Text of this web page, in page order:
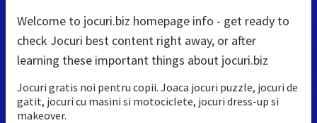
Welcome to jocuri.biz homepage info - get ready to
check Jocuri best content right away, or after
learning these important things about jocuri.biz
Jocuri gratis noi pentru copii. Joaca jocuri puzzle, jocuri de
gatit, jocuri cu masini si motociclete, jocuri dress-up si
makeover.